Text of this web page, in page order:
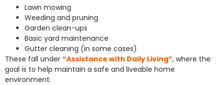
Lawn mowing
Weeding and pruning
Garden clean-ups
Basic yard maintenance
Gutter cleaning (in some cases)
These fall under “Assistance with Daily Living”, where the
goal is to help maintain a safe and liveable home
environment.